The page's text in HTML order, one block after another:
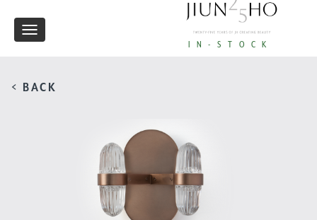
IN-STOCK
Toggle
< BACK